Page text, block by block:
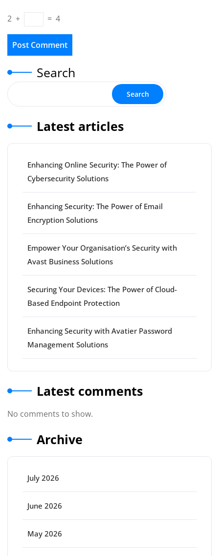
2 + = 4
Search
Search
Latest articles
Enhancing Online Security: The Power of
Cybersecurity Solutions
Enhancing Security: The Power of Email
Encryption Solutions
Empower Your Organisation’s Security with
Avast Business Solutions
Securing Your Devices: The Power of Cloud-
Based Endpoint Protection
Enhancing Security with Avatier Password
Management Solutions
Latest comments
No comments to show.
Archive
July 2026
June 2026
May 2026